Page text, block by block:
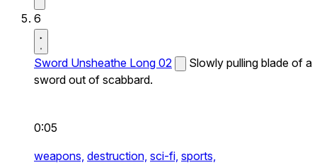
6
Sword Unsheathe Long 02
Slowly pulling blade of a
sword out of scabbard.
0:05
weapons, destruction, sci-fi, sports,